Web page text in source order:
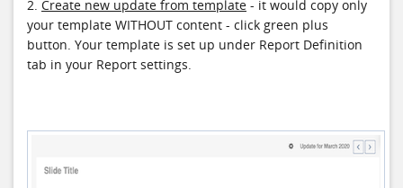
2. Create new update from template - it would copy only
your template WITHOUT content - click green plus
button. Your template is set up under Report Definition
tab in your Report settings.